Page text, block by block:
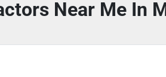
Near Me In